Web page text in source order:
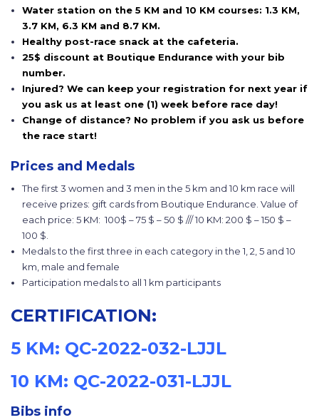
Water station on the 5 KM and 10 KM courses: 1.3 KM,
3.7 KM, 6.3 KM and 8.7 KM.
Healthy post-race snack at the cafeteria.
25$ discount at Boutique Endurance with your bib
number.
Injured? We can keep your registration for next year if
you ask us at least one (1) week before race day!
Change of distance? No problem if you ask us before
the race start!
Prices and Medals
The first 3 women and 3 men in the 5 km and 10 km race will
receive prizes: gift cards from Boutique Endurance. Value of
each price: 5 KM: 100$ – 75 $ – 50 $ /// 10 KM: 200 $ – 150 $ –
100 $.
Medals to the first three in each category in the 1, 2, 5 and 10
km, male and female
Participation medals to all 1 km participants
CERTIFICATION:
5 KM: QC-2022-032-LJJL
10 KM: QC-2022-031-LJJL
Bibs info